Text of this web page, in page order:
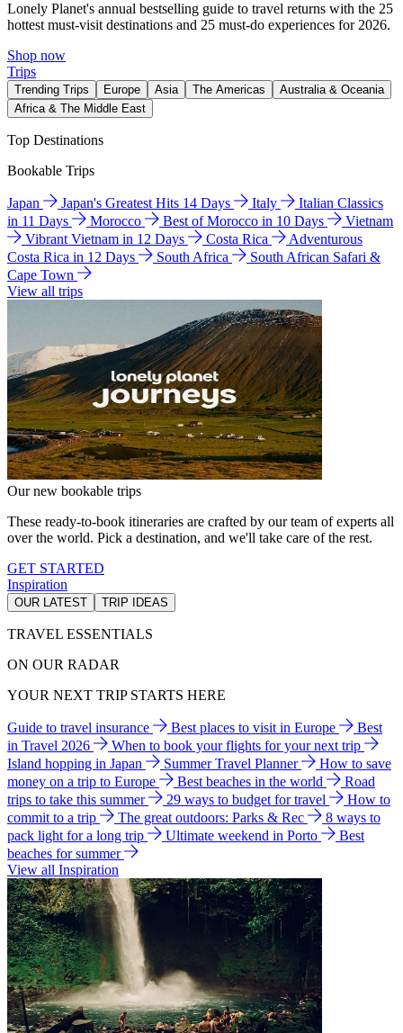
Lonely Planet's annual bestselling guide to travel returns with the 25
hottest must-visit destinations and 25 must-do experiences for 2026.
Shop now
Trips
Trending Trips Europe Asia The Americas
Australia & Oceania
Africa & The Middle East
Top Destinations
Bookable Trips
Japan Japan's Greatest Hits 14 Days Italy
Italian Classics
in 11 Days
Morocco Best of Morocco in 10 Days
Vietnam
Vibrant Vietnam in 12 Days
Costa Rica
Adventurous
Costa Rica in 12 Days
South Africa
South African Safari &
Cape Town
View all trips
Our new bookable trips
These ready-to-book itineraries are crafted by our team of experts all
over the world. Pick a destination, and we'll take care of the rest.
GET STARTED
Inspiration
OUR LATEST TRIP IDEAS
TRAVEL ESSENTIALS
ON OUR RADAR
YOUR NEXT TRIP STARTS HERE
Guide to travel insurance Best places to visit in Europe
Best
in Travel 2026
When to book your flights for your next trip
Island hopping in Japan
Summer Travel Planner
How to save
money on a trip to Europe
Best beaches in the world
Road
trips to take this summer
29 ways to budget for travel
How to
commit to a trip
The great outdoors: Parks & Rec
8 ways to
pack light for a long trip
Ultimate weekend in Porto
Best
beaches for summer
View all Inspiration